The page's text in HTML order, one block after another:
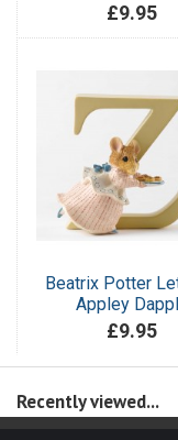
£9.95
Beatrix Potter
Appley
£9.95
Recently viewed...